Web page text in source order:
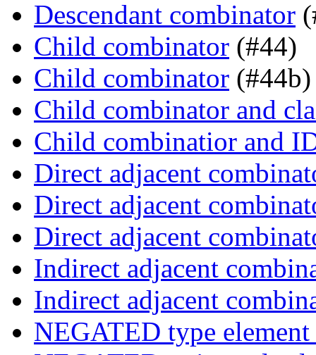
Descendant combinator
Child combinator (#44)
Child combinator (#44b)
Child combinator and
Child combinatior and
Direct adjacent
Direct adjacent
Direct adjacent
Indirect adjacent
Indirect adjacent
NEGATED type element